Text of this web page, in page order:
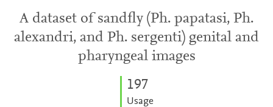
A dataset of sandfly (Ph. papatasi, Ph.
alexandri, and Ph. sergenti) genital and
pharyngeal images
197
Usage